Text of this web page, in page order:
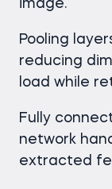
image.
Pooling
reducing
load while
Fully
network
extracted